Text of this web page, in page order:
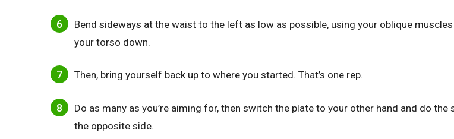
Bend sideways at the waist to the left as low as possible, using your oblique
your torso down.
Then, bring yourself back up to where you started. That’s one rep.
Do as many as you’re aiming for, then switch the plate to your other hand and do the
the opposite side.